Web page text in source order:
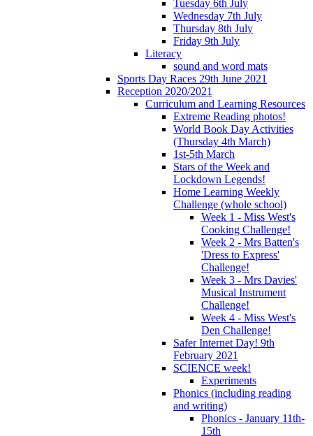
Tuesday 6th July
Wednesday 7th July
Thursday 8th July
Friday 9th July
Literacy
sound and word mats
Sports Day Races 29th June 2021
Reception 2020/2021
Curriculum and Learning Resources
Extreme Reading photos!
World Book Day Activities
(Thursday 4th March)
1st-5th March
Stars of the Week and
Lockdown Legends!
Home Learning Weekly
Challenge (whole school)
Week 1 - Miss West's
Cooking Challenge!
Week 2 - Mrs Batten's
'Dress to Express'
Challenge!
Week 3 - Mrs Davies'
Musical Instrument
Challenge!
Week 4 - Miss West's
Den Challenge!
Safer Internet Day! 9th
February 2021
SCIENCE week!
Experiments
Phonics (including reading
and writing)
Phonics - January 11th-
15th